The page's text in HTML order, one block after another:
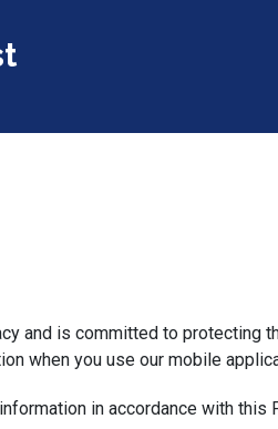
and is committed to
when you use our mobile
in accordance with this